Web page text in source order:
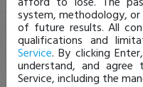
system, methodology,
of future results. All
qualifications and
Service. By clicking
understand, and
Service, including the